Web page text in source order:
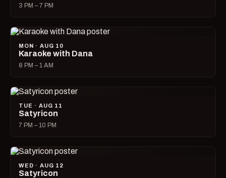
3 PM – 7 PM
MON · AUG 10
Karaoke with Dana
8 PM – 1 AM
TUE · AUG 11
Satyricon
7 PM – 10 PM
WED · AUG 12
Satyricon